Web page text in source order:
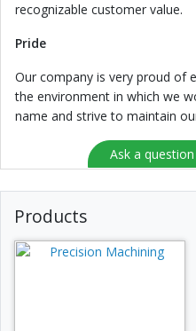
recognizable customer value.
Pride
Our company is very proud of
the environment in which we
name and strive to maintain
Ask a
Products